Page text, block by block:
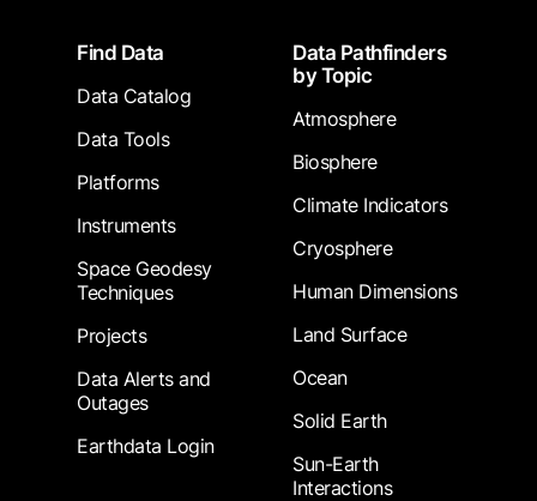
FooterFind Data
Data Catalog
Data Tools
Platforms
Instruments
Space Geodesy
Techniques
Projects
Data Alerts and
Outages
Earthdata Login
Data Pathfinders
by Topic
Atmosphere
Biosphere
Climate Indicators
Cryosphere
Human Dimensions
Land Surface
Ocean
Solid Earth
Sun-Earth
Interactions